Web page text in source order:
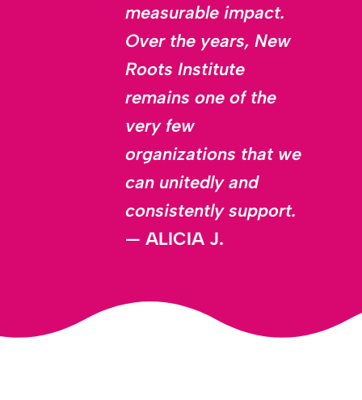
measurable impact.
Over the years, New
Roots Institute
remains one of the
very few
organizations that we
can unitedly and
consistently support.
— ALICIA J.